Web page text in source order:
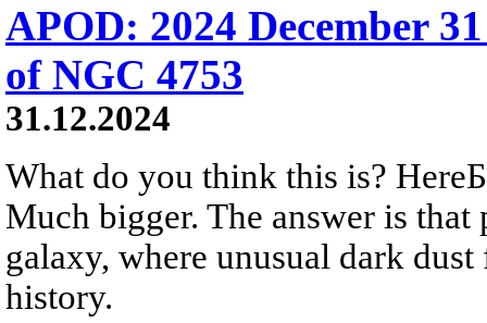
APOD: 2024 December
of NGC 4753
31.12.2024
What do you think this is?
Much bigger. The answer is
galaxy, where unusual dark
history.